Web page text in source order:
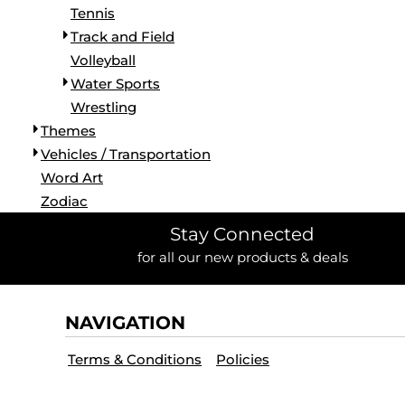
Tennis
Track and Field
Volleyball
Water Sports
Wrestling
Themes
Vehicles / Transportation
Word Art
Zodiac
Stay Connected
for all our new products & deals
NAVIGATION
Terms & Conditions Policies